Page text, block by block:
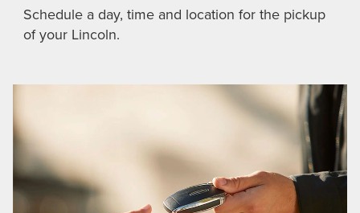
Schedule a day, time and location for the pickup
of your Lincoln.